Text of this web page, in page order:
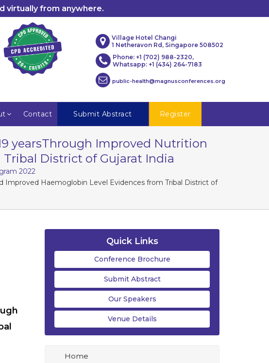
virtually from anywhere.
Village Hotel Changi
1 Netheravon Rd, Singapore 508502
Phone: +1 (702) 988-2320,
Whatsapp: +1 (434) 264-7183
public-health@magnusconferences.org
Contact Submit Abstract Register
yearsThrough Improved Nutrition
District of Gujarat India
2022
Improved Haemoglobin Level Evidences from Tribal District of
Quick Links
Conference Brochure
Submit Abstract
Our Speakers
Venue Details
Home